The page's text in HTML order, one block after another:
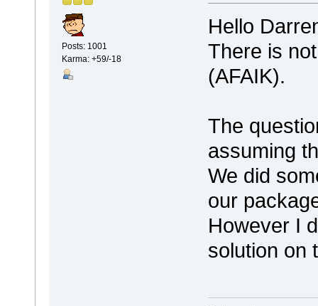
Posts: 1001
Karma: +59/-18
Hello
There is
(AFAIK).
The
assuming
We did
our
However I
solution on